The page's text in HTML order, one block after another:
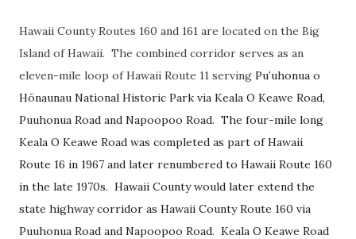
Hawaii County Routes 160 and 161 are located on the Big
Island of Hawaii. The combined corridor serves as an
eleven-mile loop of Hawaii Route 11 serving Puʻuhonua o
Hōnaunau National Historic Park via Keala O Keawe Road,
Puuhonua Road and Napoopoo Road. The four-mile long
Keala O Keawe Road was completed as part of Hawaii
Route 16 in 1967 and later renumbered to Hawaii Route 160
in the late 1970s. Hawaii County would later extend the
state highway corridor as Hawaii County Route 160 via
Puuhonua Road and Napoopoo Road. Keala O Keawe Road